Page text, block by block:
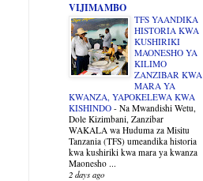
VIJIMAMBO
TFS YAANDIKA
HISTORIA KWA
KUSHIRIKI
MAONESHO YA
KILIMO
ZANZIBAR KWA
MARA YA
KWANZA, YAPOKELEWA KWA
KISHINDO - Na Mwandishi Wetu,
Dole Kizimbani, Zanzibar
WAKALA wa Huduma za Misitu
Tanzania (TFS) umeandika historia
kwa kushiriki kwa mara ya kwanza
Maonesho ...
2 days ago